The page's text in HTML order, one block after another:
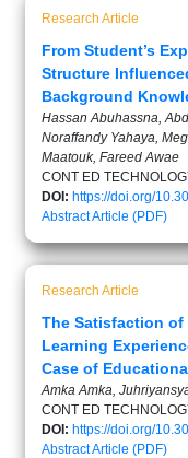
Research Article
From Student’s
Structure
Background
Hassan Abuhassna,
Noraffandy Yahaya,
Maatouk, Fareed Awae
CONT ED
DOI: https://doi.org/
AbstractArticle (PDF)
Research Article
The Satisfaction of
Learning
Case of
Amka Amka,
CONT ED
DOI: https://doi.org/
AbstractArticle (PDF)